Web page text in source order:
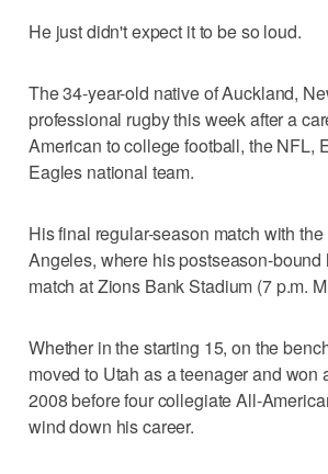
He just didn't expect it to be so loud.
The 34-year-old native of Auckland,
professional rugby this week after a
American to college football, the NFL,
Eagles national team.
His final regular-season match with
Angeles, where his postseason-
match at Zions Bank Stadium (7 p.m.
Whether in the starting 15, on the
moved to Utah as a teenager and
2008 before four collegiate All-
wind down his career.